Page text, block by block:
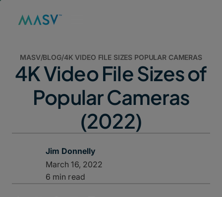
MASV/BLOG/4K VIDEO FILE SIZES POPULAR CAMERAS
4K Video File Sizes of
Popular Cameras
(2022)
Jim Donnelly
March 16, 2022
6 min read